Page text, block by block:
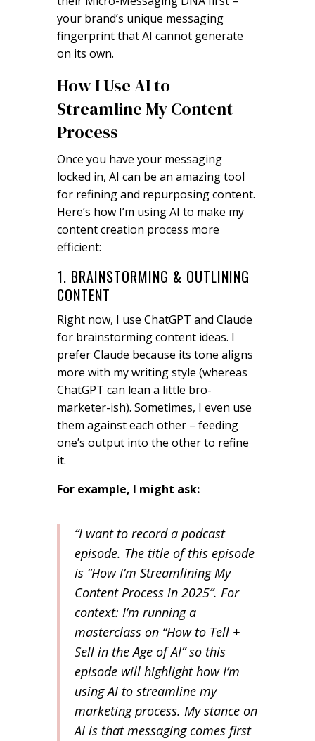
your brand’s unique messaging
fingerprint that AI cannot generate
on its own.
How I Use AI to
Streamline My Content
Process
Once you have your messaging
locked in, AI can be an amazing tool
for refining and repurposing content.
Here’s how I’m using AI to make my
content creation process more
efficient:
1. BRAINSTORMING & OUTLINING
CONTENT
Right now, I use ChatGPT and Claude
for brainstorming content ideas. I
prefer Claude because its tone aligns
more with my writing style (whereas
ChatGPT can lean a little bro-
marketer-ish). Sometimes, I even use
them against each other – feeding
one’s output into the other to refine
it.
For example, I might ask:
“I want to record a podcast
episode. The title of this episode
is “How I’m Streamlining My
Content Process in 2025”. For
context: I’m running a
masterclass on “How to Tell +
Sell in the Age of AI” so this
episode will highlight how I’m
using AI to streamline my
marketing process. My stance on
AI is that messaging comes first